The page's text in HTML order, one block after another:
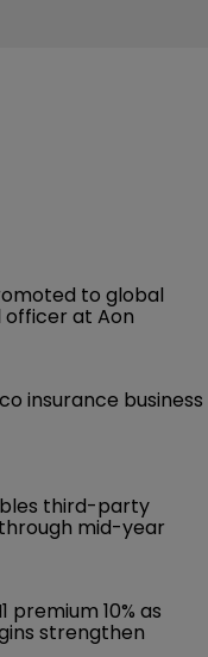
to global
at Aon
insurance business
third-party
mid-year
premium 10% as
strengthen